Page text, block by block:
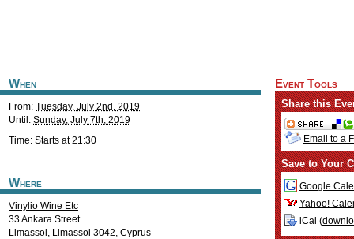
When
From: Tuesday, July 2nd, 2019
Until: Sunday, July 7th, 2019
Time: Starts at 21:30
Where
Vinylio Wine Etc
33 Ankara Street
Limassol , Limassol 3042, Cyprus
Event Tools
Share this
Email to a
Save to Your
Google
Yahoo!
iCal (